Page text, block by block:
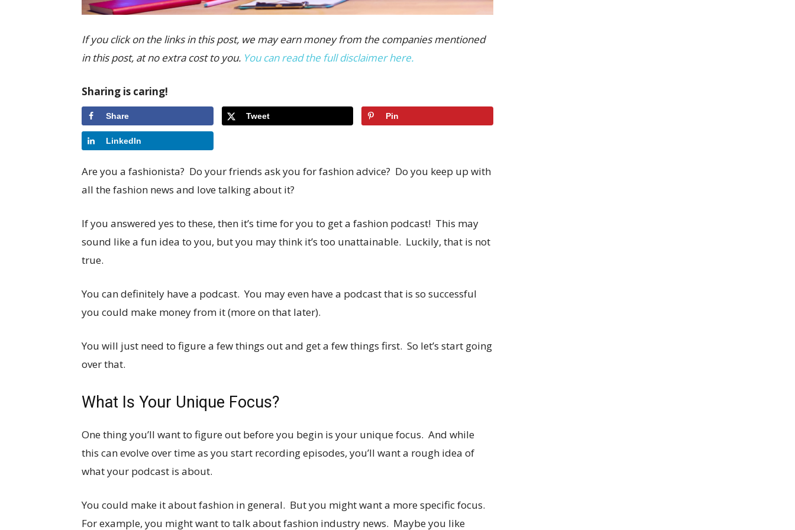
If you click on the links in this post, we may earn money from the companies mentioned
in this post, at no extra cost to you. You can read the full disclaimer here.
Sharing is caring!
Share Tweet Pin
LinkedIn
Are you a fashionista? Do your friends ask you for fashion advice? Do you keep up with
all the fashion news and love talking about it?
If you answered yes to these, then it’s time for you to get a fashion podcast! This may
sound like a fun idea to you, but you may think it’s too unattainable. Luckily, that is not
true.
You can definitely have a podcast. You may even have a podcast that is so successful
you could make money from it (more on that later).
You will just need to figure a few things out and get a few things first. So let’s start going
over that.
What Is Your Unique Focus?
One thing you’ll want to figure out before you begin is your unique focus. And while
this can evolve over time as you start recording episodes, you’ll want a rough idea of
what your podcast is about.
You could make it about fashion in general. But you might want a more specific focus.
For example, you might want to talk about fashion industry news. Maybe you like